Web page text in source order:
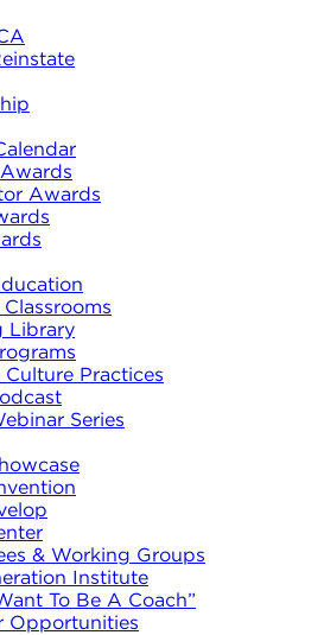
Awards
Classrooms
Library
Culture Practices
Series
& Working Groups
Institute
To Be A Coach”
Opportunities